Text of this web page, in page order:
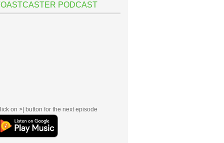
PODCAST
on >| button for the next episode